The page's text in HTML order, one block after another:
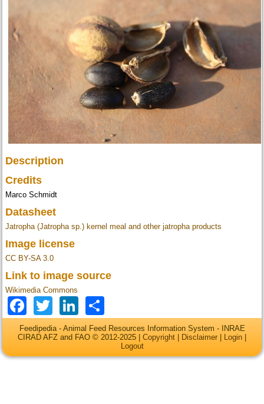
Description
Credits
Marco Schmidt
Datasheet
Jatropha (Jatropha sp.) kernel meal and other jatropha products
Image license
CC BY-SA 3.0
Link to image source
Wikimedia Commons
Facebook
TwitterLinkedIn
Feedipedia - Animal Feed Resources Information System - INRAE
CIRAD AFZ and FAO © 2012-2025 | Copyright | Disclaimer | Login |
Logout